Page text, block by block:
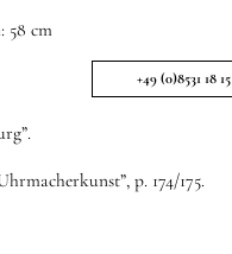
58 cm
+49 (0)8531 18 15
p. 174/175.